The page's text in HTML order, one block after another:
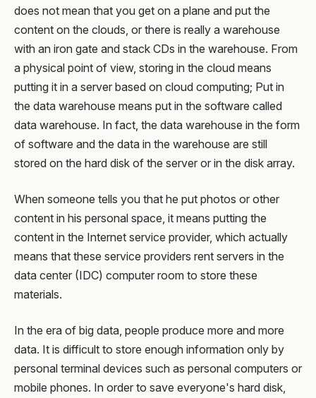
does not mean that you get on a plane and put the
content on the clouds, or there is really a warehouse
with an iron gate and stack CDs in the warehouse. From
a physical point of view, storing in the cloud means
putting it in a server based on cloud computing; Put in
the data warehouse means put in the software called
data warehouse. In fact, the data warehouse in the form
of software and the data in the warehouse are still
stored on the hard disk of the server or in the disk array.
When someone tells you that he put photos or other
content in his personal space, it means putting the
content in the Internet service provider, which actually
means that these service providers rent servers in the
data center (IDC) computer room to store these
materials.
In the era of big data, people produce more and more
data. It is difficult to store enough information only by
personal terminal devices such as personal computers or
mobile phones. In order to save everyone's hard disk,